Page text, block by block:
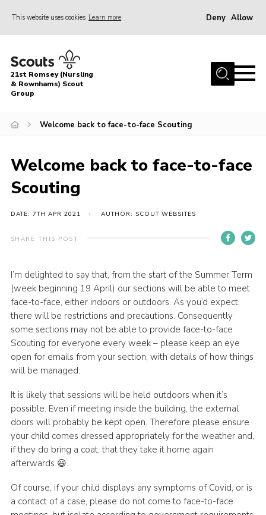
This website uses cookies Learn more Deny Allow
Home
About Us
Join
News
Events
Target Sports
Youth Programme
Leaders
Cookies
Join
Useful Links
Members Information
Hall Hire
21st Romsey (Nursling
& Rownhams) Scout
Group
Welcome back to face-to-face Scouting
Welcome back to face-to-face
Scouting
DATE: 7TH APR 2021 AUTHOR: SCOUT WEBSITES
SHARE THIS POST
I’m delighted to say that, from the start of the Summer Term
(week beginning 19 April) our sections will be able to meet
face-to-face, either indoors or outdoors. As you’d expect,
there will be restrictions and precautions. Consequently
some sections may not be able to provide face-to-face
Scouting for everyone every week – please keep an eye
open for emails from your section, with details of how things
will be managed.
It is likely that sessions will be held outdoors when it’s
possible. Even if meeting inside the building, the external
doors will probably be kept open. Therefore please ensure
your child comes dressed appropriately for the weather and,
if they do bring a coat, that they take it home again
afterwards 😃.
Of course, if your child displays any symptoms of Covid, or is
a contact of a case, please do not come to face-to-face